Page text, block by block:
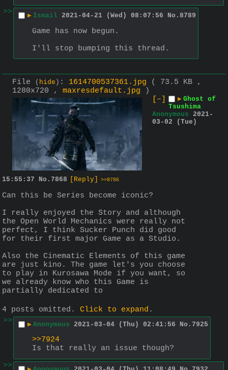
>>
▶ Ismail 2021-04-21 (Wed) 08:07:56 No. 8789
Game has now begun.
I'll stop bumping this thread.
File ( hide ) : 1614700537361.jpg
( 73.5 KB ,
1280x720 , maxresdefault.jpg )
[–]
▶ Ghost of
Tsushima
Anonymous 2021-
03-02 (Tue)
15:55:37 No. 7868 [Reply] >>8786
Can this be Series become iconic?
I really enjoyed the Story and although
the Open World Mechanics were really not
perfect, I think Sucker Punch did good
for their first major Game as a Studio.
Also the Cinematic Elements of this game
are just kino. The game let's you choose
to play in Kurosawa Mode if you want, so
we already know who this Game is
partially dedicated to
4 posts omitted. Click to expand .
>>
▶ Anonymous 2021-03-04 (Thu) 02:41:56 No. 7925
>>7924
Is that really an issue though?
>>